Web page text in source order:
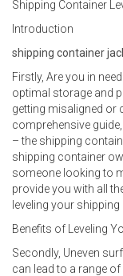
Shipping Container
Introduction
shipping container
Firstly, Are you in
optimal storage and
getting misaligned or
comprehensive
– the shipping
shipping container
someone looking to
provide you with all
leveling your
Benefits of Leveling
Secondly, Uneven
can lead to a range